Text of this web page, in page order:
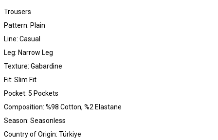
Trousers
Pattern: Plain
Line: Casual
Leg: Narrow Leg
Texture: Gabardine
Fit: Slim Fit
Pocket: 5 Pockets
Composition: %98 Cotton, %2 Elastane
Season: Seasonless
Country of Origin: Türkiye